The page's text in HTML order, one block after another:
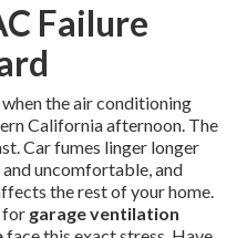
Failure
the air conditioning
California afternoon. The
Car fumes linger longer
and uncomfortable, and
the rest of your home.
for garage ventilation